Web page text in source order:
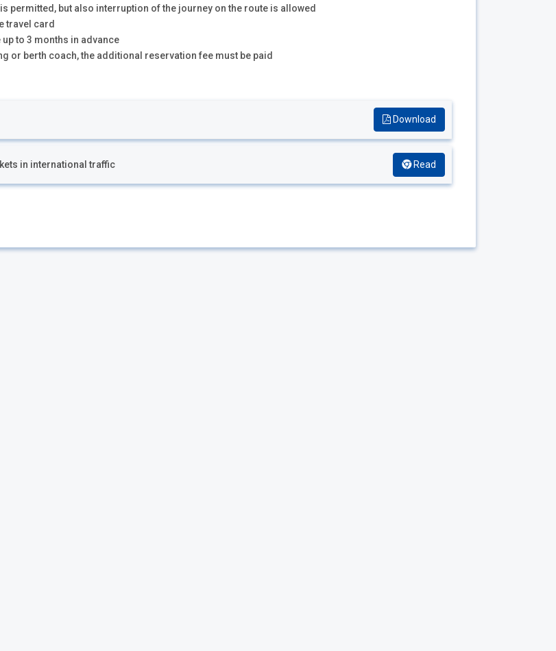
permitted, but also interruption of the journey on the route is allowed
travel card
to 3 months in advance
or berth coach, the additional reservation fee must be paid
Download
in international traffic Read